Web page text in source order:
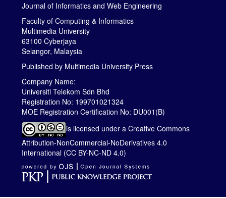
Journal of Informatics and Web Engineering
Faculty of Computing & Informatics
Multimedia University
63100 Cyberjaya
Selangor, Malaysia
Published by Multimedia University Press
Company Name:
Universiti Telekom Sdn Bhd
Registration No: 199701021324
MOE Registration Certification No: DU001(B)
is licensed under a Creative Commons
Attribution-NonCommercial-NoDerivatives 4.0
International (CC BY-NC-ND 4.0)